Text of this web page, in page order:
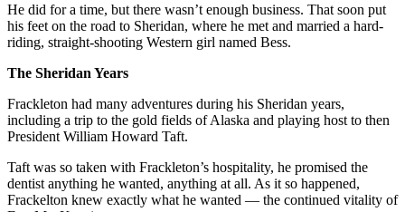
He did for a time, but there wasn’t enough business. That soon put
his feet on the road to Sheridan, where he met and married a hard-
riding, straight-shooting Western girl named Bess.
The Sheridan Years
Frackleton had many adventures during his Sheridan years,
including a trip to the gold fields of Alaska and playing host to then
President William Howard Taft.
Taft was so taken with Frackleton’s hospitality, he promised the
dentist anything he wanted, anything at all. As it so happened,
Frackelton knew exactly what he wanted — the continued vitality of